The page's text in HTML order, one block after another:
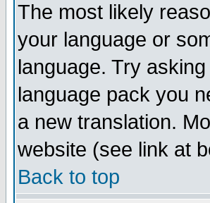
The most likely
your language or
language. Try
language pack you
a new translation.
website (see link at
Back to top